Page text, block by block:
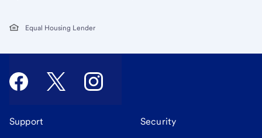
Equal Housing Lender
Support Security